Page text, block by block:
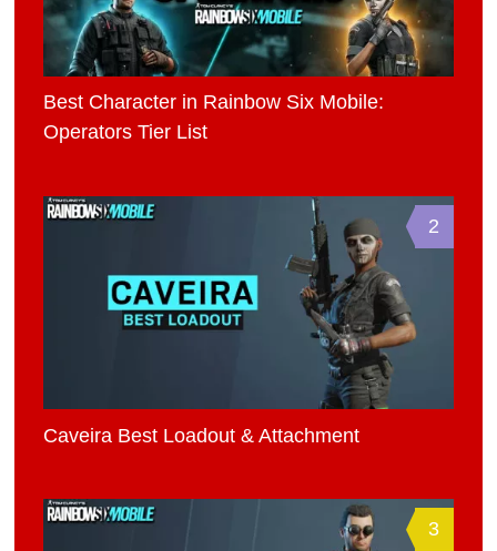
Best Character in Rainbow Six Mobile:
Operators Tier List
2
Caveira Best Loadout & Attachment
3